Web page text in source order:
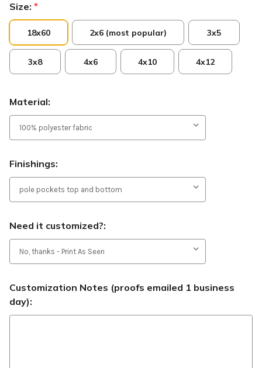
Size: *
18x60 2x6 (most popular) 3x5
3x8 4x6 4x10 4x12
Material:
Finishings:
Need it customized?:
Customization Notes (proofs emailed 1 business
day):